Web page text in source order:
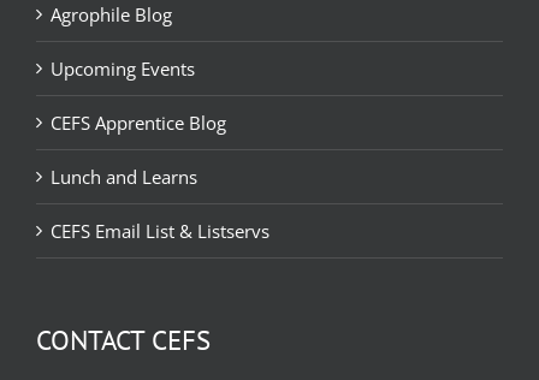
Agrophile Blog
Upcoming Events
CEFS Apprentice Blog
Lunch and Learns
CEFS Email List & Listservs
CONTACT CEFS